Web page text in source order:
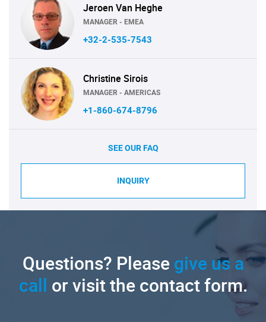
Jeroen Van Heghe
MANAGER - EMEA
+32-2-535-7543
Christine Sirois
MANAGER - AMERICAS
+1-860-674-8796
SEE OUR FAQ
INQUIRY
Questions? Pleasegive us a
call or visit the contact form.